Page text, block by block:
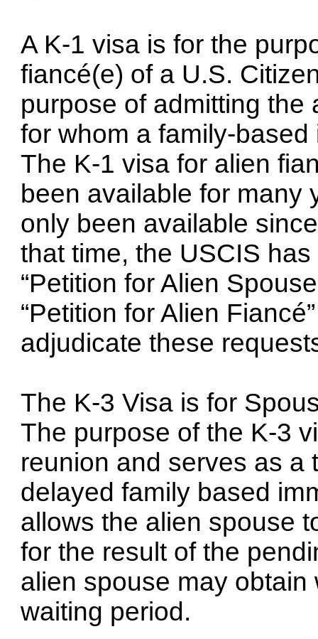
A K-1 visa is for the
fiancé(e) of a U.S.
purpose of admitting the
for whom a family-
The K-1 visa for alien
been available for many
only been available
that time, the USCIS
“Petition for Alien
“Petition for Alien
adjudicate these
The K-3 Visa is for
The purpose of the K-3
reunion and serves as a
delayed family based
allows the alien spouse
for the result of the
alien spouse may
waiting period.